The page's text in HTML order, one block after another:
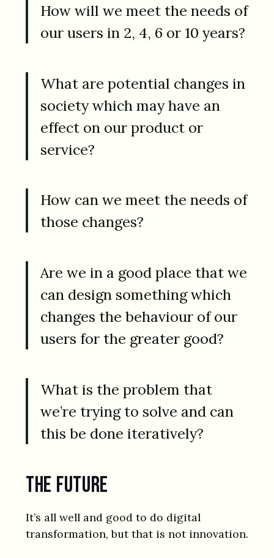
How will we meet the needs of
our users in 2, 4, 6 or 10 years?
What are potential changes in
society which may have an
effect on our product or
service?
How can we meet the needs of
those changes?
Are we in a good place that we
can design something which
changes the behaviour of our
users for the greater good?
What is the problem that
we’re trying to solve and can
this be done iteratively?
The future
It’s all well and good to do digital
transformation, but that is not innovation.